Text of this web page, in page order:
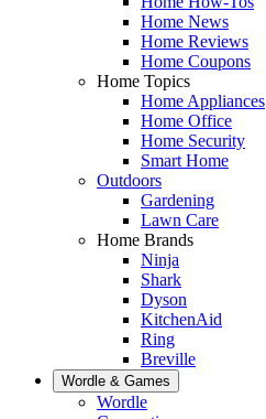
Home News
Home Reviews
Home Coupons
Home Topics
Home Appliances
Home Office
Home Security
Smart Home
Outdoors
Gardening
Lawn Care
Home Brands
Ninja
Shark
Dyson
KitchenAid
Ring
Breville
Wordle & Games
Wordle